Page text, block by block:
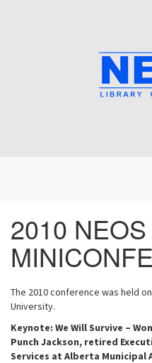
2010 NEOS
The 2010 conference was held
University.
Keynote: We Will Survive –
Punch Jackson, retired
Services at Alberta Municipal